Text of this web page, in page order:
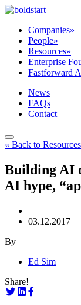
Companies»
People»
Resources»
Enterprise
Fastforward
News
FAQs
Contact
« Back to Resources
Building AI
AI hype,
03.12.2017
By
Ed Sim
Share!